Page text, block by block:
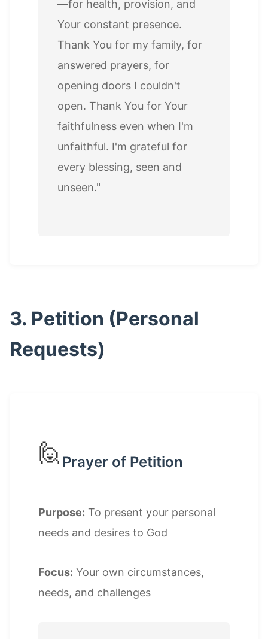
—for health, provision, and
Your constant presence.
Thank You for my family, for
answered prayers, for
opening doors I couldn't
open. Thank You for Your
faithfulness even when I'm
unfaithful. I'm grateful for
every blessing, seen and
unseen."
3. Petition (Personal
Requests)
🙋 Prayer of Petition
Purpose: To present your personal
needs and desires to God
Focus: Your own circumstances,
needs, and challenges